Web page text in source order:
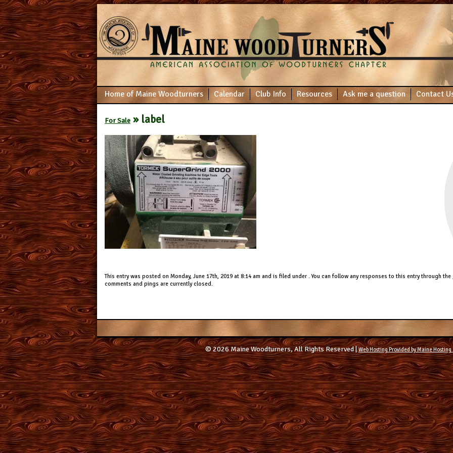
Home of Maine Woodturners Calendar Club Info Resources Ask me a question Contact
For Sale » label
This entry was posted on Monday, June 17th, 2019 at 8:14 am and is filed under . You can follow any responses to this entry through the
comments and pings are currently closed.
© 2026 Maine Woodturners, All Rights Reserved |Web Hosting Provided by Maine